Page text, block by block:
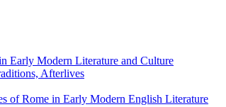
Early Modern Literature and Culture
Afterlives
of Rome in Early Modern English Literature